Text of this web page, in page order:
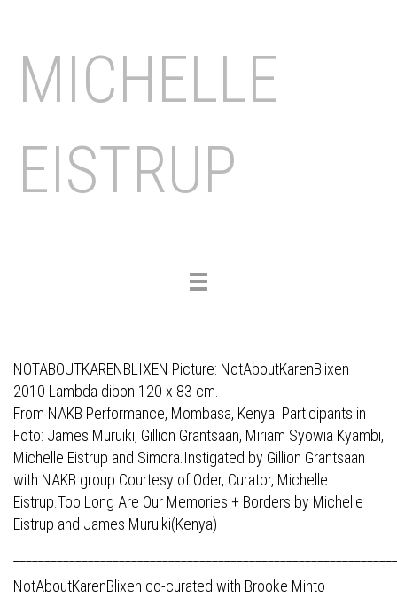
MICHELLE
EISTRUP
Toggle
NOTABOUTKARENBLIXEN Picture: NotAboutKarenBlixen
2010 Lambda dibon 120 x 83 cm.
From NAKB Performance, Mombasa, Kenya. Participants in
Foto: James Muruiki, Gillion Grantsaan, Miriam Syowia Kyambi,
Michelle Eistrup and Simora.Instigated by Gillion Grantsaan
with NAKB group Courtesy of Oder, Curator, Michelle
Eistrup.Too Long Are Our Memories + Borders by Michelle
Eistrup and James Muruiki(Kenya)
NotAboutKarenBlixen co-curated with Brooke Minto